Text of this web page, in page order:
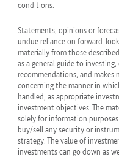
conditions.
Statements, opinions or
undue reliance on forward-
materially from those
as a general guide to
recommendations, and makes
concerning the manner in
handled, as appropriate
investment objectives. The
solely for information
buy/sell any security or
strategy. The value of
investments can go down as